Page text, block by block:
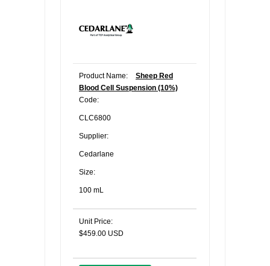
Product Name:
Sheep Red
Blood Cell Suspension (10%)
Code:
CLC6800
Supplier:
Cedarlane
Size:
100 mL
Unit Price:
$459.00 USD